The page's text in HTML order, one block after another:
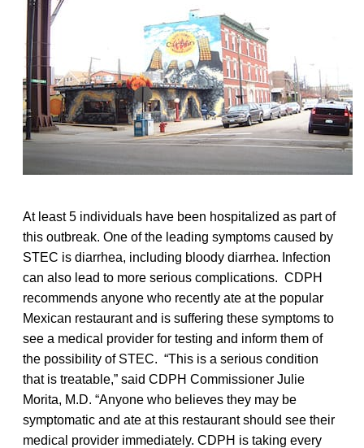
At least 5 individuals have been hospitalized as part of
this outbreak. One of the leading symptoms caused by
STEC is diarrhea, including bloody diarrhea. Infection
can also lead to more serious complications. CDPH
recommends anyone who recently ate at the popular
Mexican restaurant and is suffering these symptoms to
see a medical provider for testing and inform them of
the possibility of STEC. “This is a serious condition
that is treatable,” said CDPH Commissioner Julie
Morita, M.D. “Anyone who believes they may be
symptomatic and ate at this restaurant should see their
medical provider immediately. CDPH is taking every